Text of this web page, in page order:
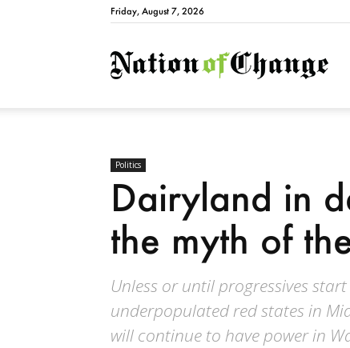
Friday, August 7, 2026
Politics
Dairyland in
the myth of
Unless or until progressives
underpopulated red states in
will continue to have power in